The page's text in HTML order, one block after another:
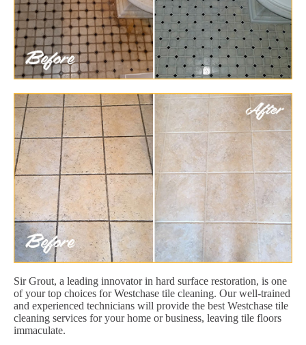
Sir Grout, a leading innovator in hard surface restoration, is one
of your top choices for Westchase tile cleaning. Our well-trained
and experienced technicians will provide the best Westchase tile
cleaning services for your home or business, leaving tile floors
immaculate.